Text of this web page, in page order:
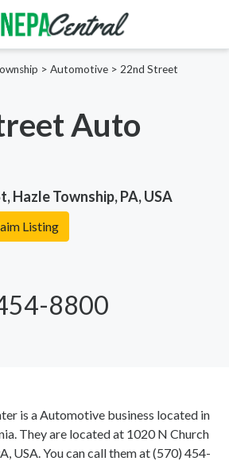
> Automotive > 22nd Street
Auto
Hazle Township, PA, USA
Listing
8800
is a Automotive business located in
They are located at 1020 N Church
USA. You can call them at(570) 454-